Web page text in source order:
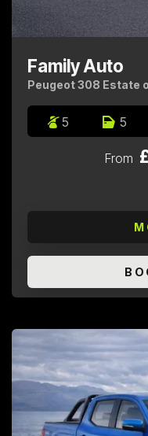
Family Auto
Peugeot 308 Estate
5 5
From